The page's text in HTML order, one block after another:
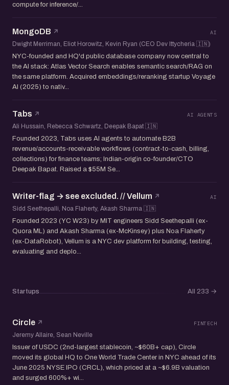
compute for inference/...
MongoDB AI
Dwight Merriman, Eliot Horowitz, Kevin Ryan (CEO Dev Ittycheria 🇮🇳)
NYC-founded and HQ'd public database company now central to
the AI stack: Atlas Vector Search enables semantic search/RAG on
the same platform. Acquired embeddings/reranking startup Voyage
AI (2025) to nativ...
Tabs AI AGENTS
Ali Hussain, Rebecca Schwartz, Deepak Bapat 🇮🇳
Founded 2023, Tabs uses AI agents to automate B2B
revenue/accounts-receivable workflows (contract-to-cash, billing,
collections) for finance teams; Indian-origin co-founder/CTO
Deepak Bapat. Raised a $55M Se...
Writer-flag → see excluded. // Vellum AI
Sidd Seethepalli, Noa Flaherty, Akash Sharma 🇮🇳
Founded 2023 (YC W23) by MIT engineers Sidd Seethepalli (ex-
Quora ML) and Akash Sharma (ex-McKinsey) plus Noa Flaherty
(ex-DataRobot), Vellum is a NYC dev platform for building, testing,
evaluating and deplo...
Startups All 233 →
Circle FINTECH
Jeremy Allaire, Sean Neville
Issuer of USDC (2nd-largest stablecoin, ~$60B+ cap), Circle
moved its global HQ to One World Trade Center in NYC ahead of its
June 2025 NYSE IPO (CRCL), which priced at a ~$6.9B valuation
and surged 600%+ wi...